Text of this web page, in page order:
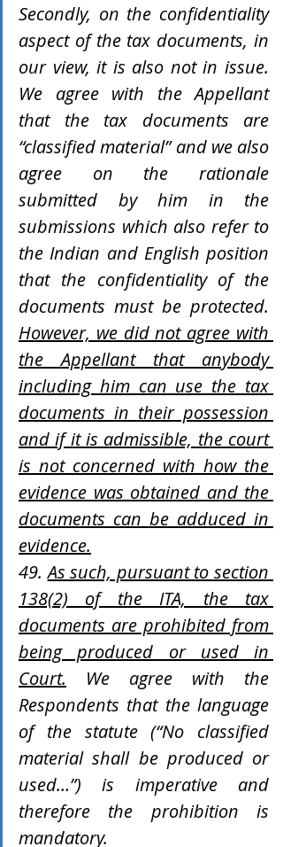
Secondly, on the confidentiality
aspect of the tax documents, in
our view, it is also not in issue.
We agree with the Appellant
that the tax documents are
“classified material” and we also
agree on the rationale
submitted by him in the
submissions which also refer to
the Indian and English position
that the confidentiality of the
However, we did not agree with
the Appellant that anybody
including him can use the tax
documents in their possession
and if it is admissible, the court
is not concerned with how the
evidence was obtained and the
documents can be adduced in
evidence.
49. As such, pursuant to section
138(2) of the ITA, the tax
documents are prohibited from
being produced or used in
Court. We agree with the
Respondents that the language
of the statute (“No classified
material shall be produced or
used…”) is imperative and
therefore the prohibition is
mandatory.